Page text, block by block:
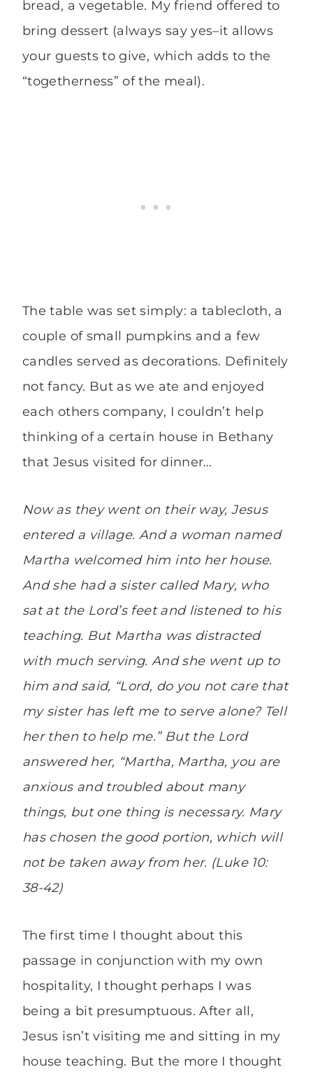
bread, a vegetable. My friend offered to
bring dessert (always say yes–it allows
your guests to give, which adds to the
“togetherness” of the meal).
The table was set simply: a tablecloth, a
couple of small pumpkins and a few
candles served as decorations. Definitely
not fancy. But as we ate and enjoyed
each others company, I couldn’t help
thinking of a certain house in Bethany
that Jesus visited for dinner…
Now as they went on their way, Jesus
entered a village. And a woman named
Martha welcomed him into her house.
And she had a sister called Mary, who
sat at the Lord’s feet and listened to his
teaching. But Martha was distracted
with much serving. And she went up to
him and said, “Lord, do you not care that
my sister has left me to serve alone? Tell
her then to help me.” But the Lord
answered her, “Martha, Martha, you are
anxious and troubled about many
things, but one thing is necessary. Mary
has chosen the good portion, which will
not be taken away from her. (Luke 10:
38-42)
The first time I thought about this
passage in conjunction with my own
hospitality, I thought perhaps I was
being a bit presumptuous. After all,
Jesus isn’t visiting me and sitting in my
house teaching. But the more I thought